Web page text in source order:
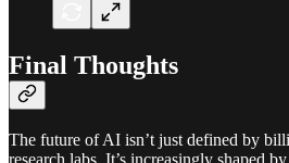
Final Thoughts
The future of AI isn’t just defined by